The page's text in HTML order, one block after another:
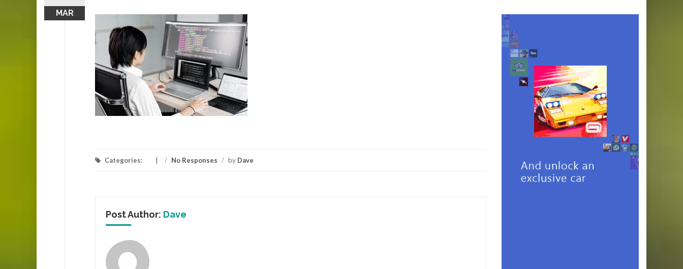
MAR
Categories: / No Responses / by Dave
Post Author: Dave